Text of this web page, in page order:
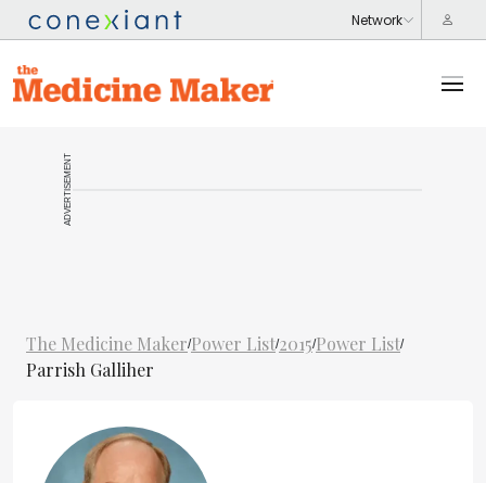
ADVERTISEMENT
The Medicine Maker/Power List/2015/Power List/
Parrish Galliher